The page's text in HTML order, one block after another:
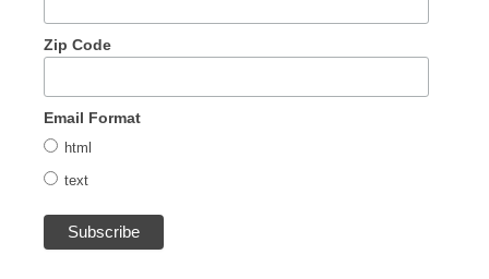
Zip Code
Email Format
html
text